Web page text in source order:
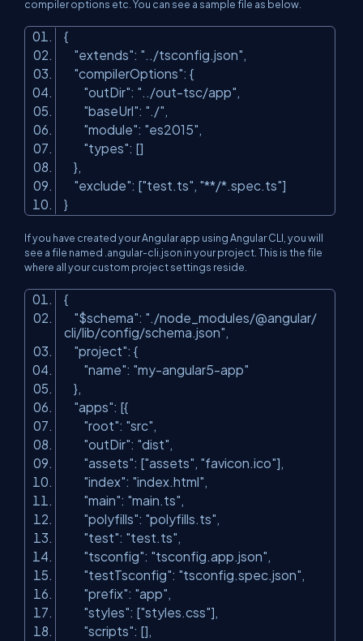
compiler options etc. You can see a sample file as below.
{
"extends": "../tsconfig.json",
"compilerOptions": {
"outDir": "../out-tsc/app",
"baseUrl": "./",
"module": "es2015",
"types": []
},
"exclude": ["test.ts", "**/*.spec.ts"]
}
If you have created your Angular app using Angular CLI, you will
see a file named .angular-cli json in your project. This is the file
where all your custom project settings reside.
{
"$schema": "./node_modules/@angular/
cli/lib/config/schema.json",
"project": {
"name": "my-angular5-app"
},
"apps": [{
"root": "src",
"outDir": "dist",
"assets": ["assets", "favicon.ico"],
"index": "index.html",
"main": "main.ts",
"polyfills": "polyfills.ts",
"test": "test.ts",
"tsconfig": "tsconfig.app.json",
"testTsconfig": "tsconfig.spec.json",
"prefix": "app",
"styles": ["styles.css"],
"scripts": [],